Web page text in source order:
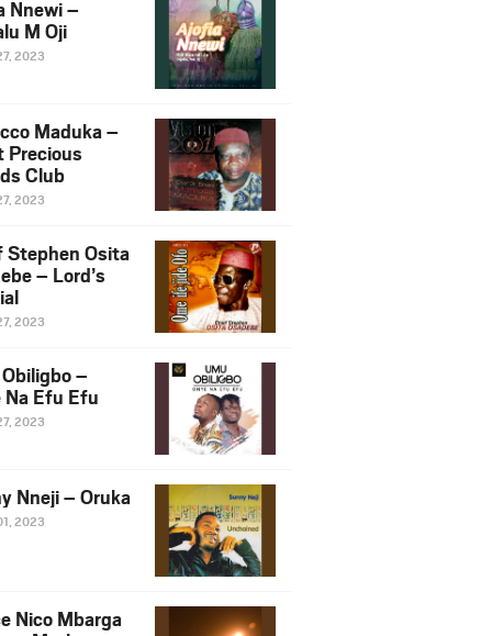
Nnewi –
M Oji
2023
Maduka –
Precious
Club
2023
Stephen Osita
– Lord’s
2023
–
Na Efu Efu
2023
Nneji – Oruka
2023
Nico Mbarga